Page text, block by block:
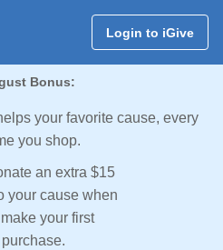
Login to iGive
Bonus:
your favorite cause, every
you shop.
an extra $15
your cause when
your first
purchase.